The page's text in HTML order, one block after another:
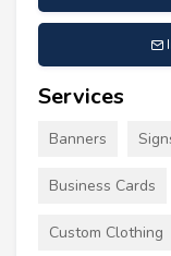
Services
Banners
Business Cards
Custom Clothing